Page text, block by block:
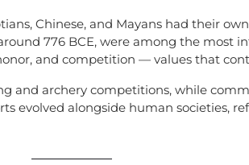
Chinese, and Mayans had their
776 BCE, were among the most
and competition — values that
and archery competitions, while
evolved alongside human societies,